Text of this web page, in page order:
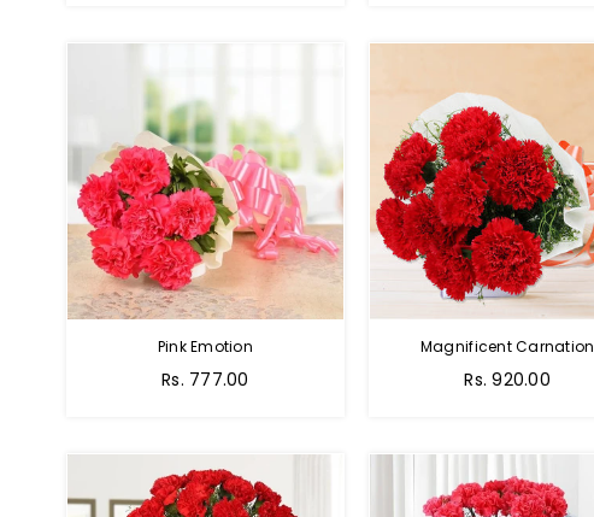
Pink Emotion
Rs. 777.00
Magnificent Carnation
Rs. 920.00